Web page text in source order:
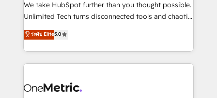
HubSpot Partner since 2012 • 2022 EMEA Impact
projects • Clients in 30+ industries • Proprietary
technology for integrations • Multilingual team:
We take HubSpot further than you thought possible.
Unlimited Tech turns disconnected tools and chaotic
processes into a seamless, high-performing revenue
engine. We combine RevOps strategy with deep
technical execution to help teams scale faster—with
cleaner data, smarter automation, and more
Implementation & Migration · Native & Custom
ระดับ Elite5.0